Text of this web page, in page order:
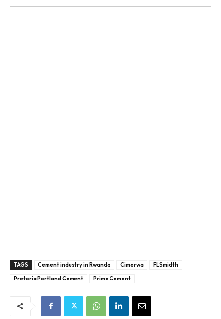
TAGS Cement industry in Rwanda Cimerwa
FLSmidth
Pretoria Portland Cement
Prime Cement